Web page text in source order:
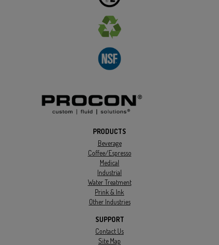
PRODUCTS
Beverage
Coffee/Espresso
Medical
Industrial
Water Treatment
Prink & Ink
Other Industries
SUPPORT
Contact Us
Site Map